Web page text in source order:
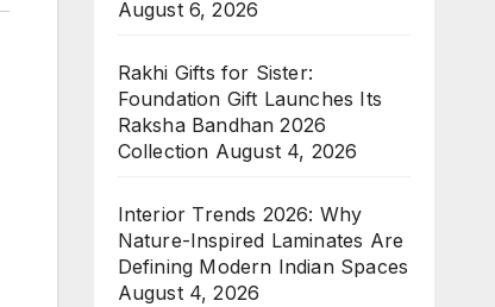
August 6, 2026
Rakhi Gifts for Sister:
Foundation Gift Launches Its
Raksha Bandhan 2026
Collection August 4, 2026
Interior Trends 2026: Why
Nature-Inspired Laminates Are
Defining Modern Indian Spaces
August 4, 2026